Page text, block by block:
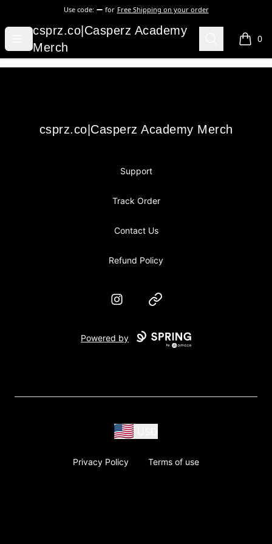
Use code: for Free Shipping on your order
Open menu
csprz.co|Casperz Academy Merch
csprz.co|Casperz Academy
Merch
Search 0
items
csprz.co|Casperz Academy Merch
csprz.co|Casperz Academy Merch
Support
Track Order
Contact Us
Refund Policy
InstagramWebsite
Powered by
Privacy Policy Terms of use